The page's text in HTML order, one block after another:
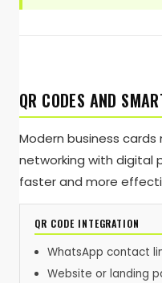
QR CODES AND
Modern business
networking with digital
faster and more
QR CODE INTEGRATION
WhatsApp contact
Website or landing